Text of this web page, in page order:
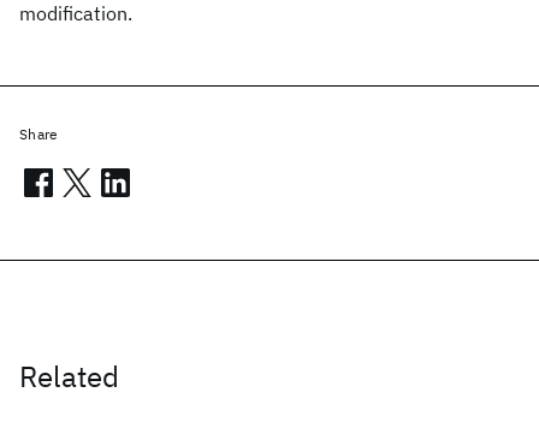
modification.
Related
Share